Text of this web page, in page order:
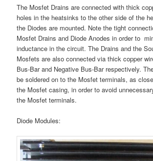
The Mosfet Drains are connected with thick
holes in the heatsinks to the other side of the
the Diodes are mounted. Note the tight
Mosfet Drains and Diode Anodes in order to
inductance in the circuit. The Drains and the
Mosfets are also connected via thick copper
Bus-Bar and Negative Bus-Bar respectively.
be soldered on to the Mosfet terminals, as
the Mosfet casing, in order to avoid
the Mosfet terminals.
Diode Modules: